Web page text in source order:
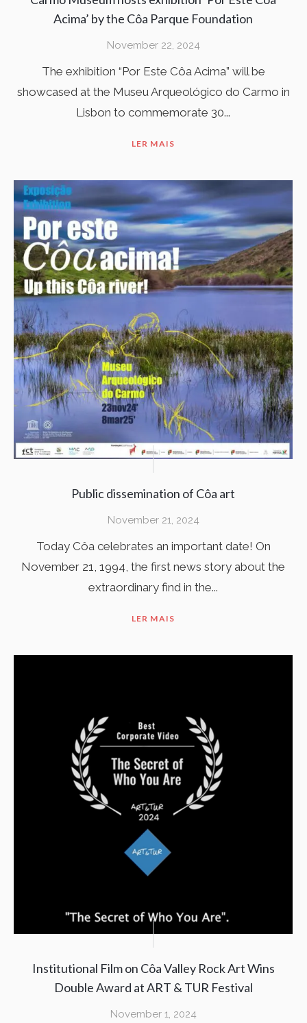
Acima’ by the Côa Parque Foundation
November 22, 2024
The exhibition “Por Este Côa Acima” will be
showcased at the Museu Arqueológico do Carmo in
Lisbon to commemorate 30...
LER MAIS
Public dissemination of Côa art
November 21, 2024
Today Côa celebrates an important date! On
November 21, 1994, the first news story about the
extraordinary find in the...
LER MAIS
Institutional Film on Côa Valley Rock Art Wins
Double Award at ART & TUR Festival
November 1, 2024